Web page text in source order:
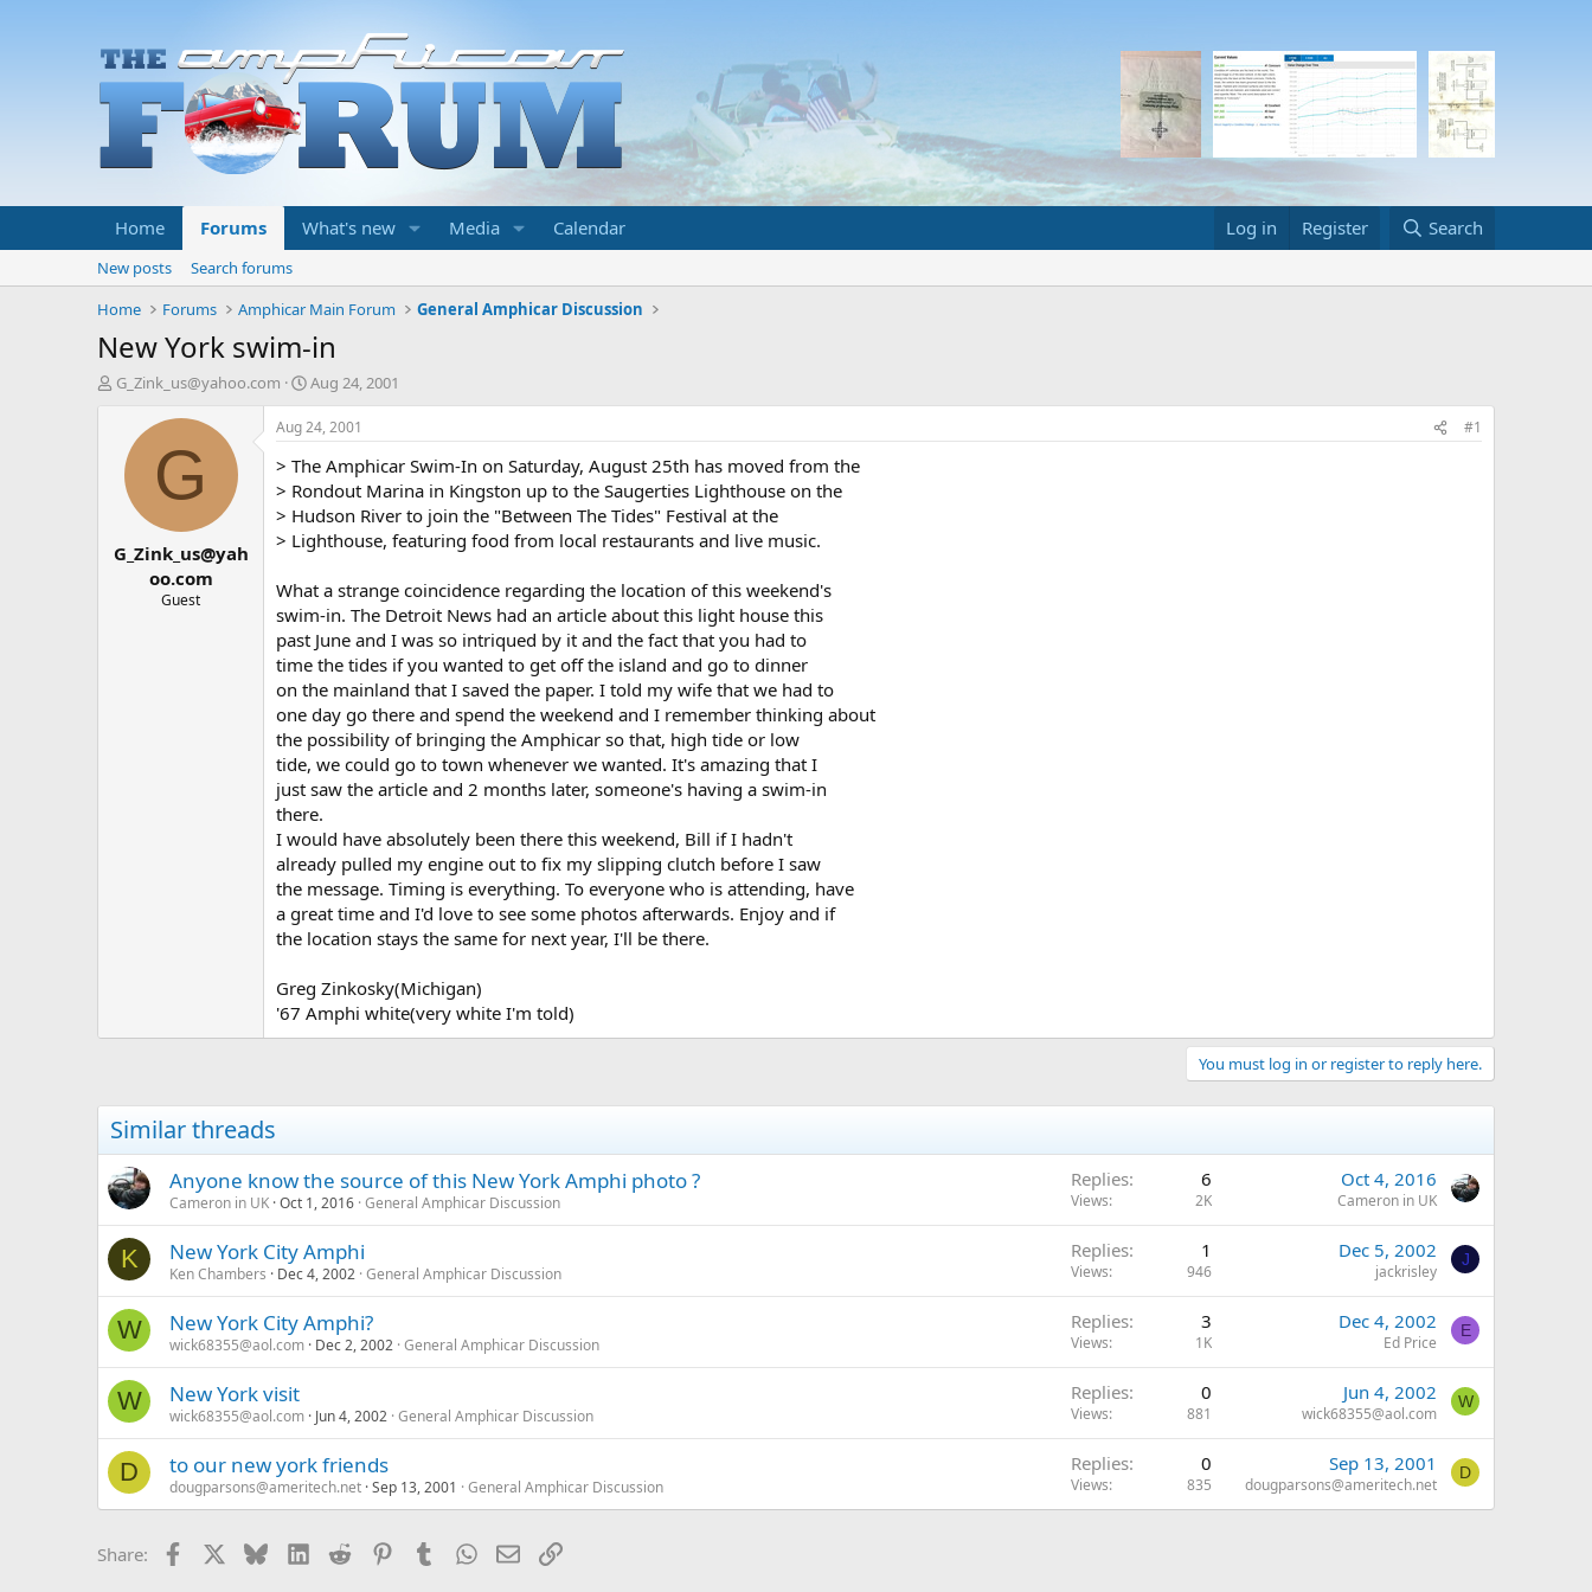
Home Forums What's new Media Calendar Log in Register Search
New posts
Search forums
Home
Forums Amphicar Main Forum General Amphicar Discussion
New York swim-in
T
a
G_Zink_us@yahoo.com
S
t
a
r
t
d
a
e
Aug 24, 2001
G
G_Zink_us@yah
oo.com
Guest
Aug 24, 2001 #1
> The Amphicar Swim-In on Saturday, August 25th has moved from the
> Rondout Marina in Kingston up to the Saugerties Lighthouse on the
> Hudson River to join the "Between The Tides" Festival at the
> Lighthouse, featuring food from local restaurants and live music.
What a strange coincidence regarding the location of this weekend's
swim-in. The Detroit News had an article about this light house this
past June and I was so intriqued by it and the fact that you had to
time the tides if you wanted to get off the island and go to dinner
on the mainland that I saved the paper. I told my wife that we had to
one day go there and spend the weekend and I remember thinking about
the possibility of bringing the Amphicar so that, high tide or low
tide, we could go to town whenever we wanted. It's amazing that I
just saw the article and 2 months later, someone's having a swim-in
there.
I would have absolutely been there this weekend, Bill if I hadn't
already pulled my engine out to fix my slipping clutch before I saw
the message. Timing is everything. To everyone who is attending, have
a great time and I'd love to see some photos afterwards. Enjoy and if
the location stays the same for next year, I'll be there.
Greg Zinkosky(Michigan)
'67 Amphi white(very white I'm told)
You must log in or register to reply here.
Similar threads
Anyone know the source of this New York Amphi photo ?
Cameron in UK Oct 1, 2016 General Amphicar Discussion
Replies 6
Views 2K
Oct 4, 2016
Cameron in UK
K New York City Amphi
Ken Chambers Dec 4, 2002 General Amphicar Discussion
Replies 1
Views 946
Dec 5, 2002
jackrisley
J
W New York City Amphi?
wick68355@aol.com Dec 2, 2002 General Amphicar Discussion
Replies 3
Views 1K
Dec 4, 2002
Ed Price
E
W New York visit
wick68355@aol.com Jun 4, 2002 General Amphicar Discussion
Replies 0
Views 881
Jun 4, 2002
wick68355@aol.com
W
D to our new york friends
dougparsons@ameritech.net Sep 13, 2001 General Amphicar Discussion
Replies 0
Views 835
Sep 13, 2001
dougparsons@ameritech.net
D
Share: Facebook BlueskyLinkedIn
Reddit PinterestTumblrWhatsApp
EmailLink